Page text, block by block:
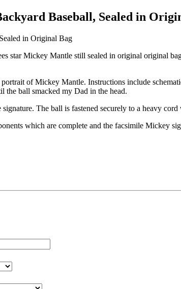
Baseball, Sealed in
star Mickey Mantle still sealed in original original
of Mickey Mantle. Instructions include
the ball smacked my Dad in the head.
The ball is fastened securely to a heavy
which are complete and the facsimile Mickey